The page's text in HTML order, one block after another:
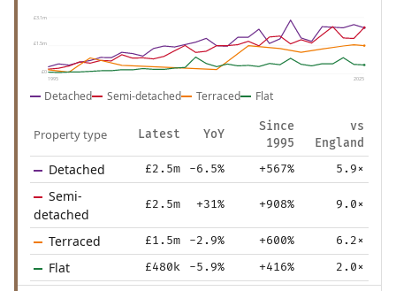
£3.1m
£1.5m
£0
1995 2025
Detached Semi-detached Terraced Flat
Property type Latest YoY
Since
1995
vs
England
Detached £2.5m -6.5% +567% 5.9×
Semi-
detached
£2.5m +31% +908% 9.0×
Terraced £1.5m -2.9% +600% 6.2×
Flat £480k -5.9% +416% 2.0×